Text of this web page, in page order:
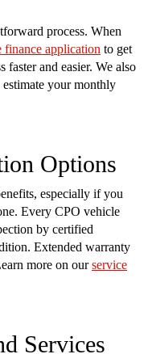
process. When
finance application to get
faster and easier. We also
your monthly
Options
especially if you
Every CPO vehicle
by certified
Extended warranty
more on ourservice
Services